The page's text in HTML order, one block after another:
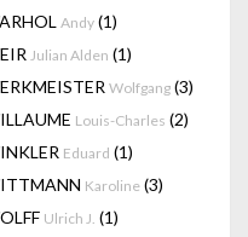
Andy (1)
Julian Alden (1)
Wolfgang (3)
Louis-Charles (2)
Eduard (1)
Karoline (3)
Ulrich J. (1)